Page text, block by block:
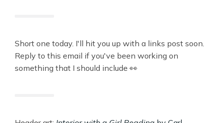
Short one today. I'll hit you up with a links post soon.
Reply to this email if you've been working on
something that I should include 👀